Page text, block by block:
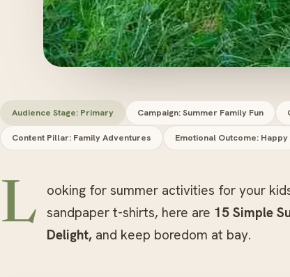
Audience Stage: Primary Campaign: Summer Family Fun
Content Pillar: Family Adventures Emotional Outcome: Happy
L
ooking for summer activities for your
sandpaper t-shirts, here are 15 Simple
Delight, and keep boredom at bay.